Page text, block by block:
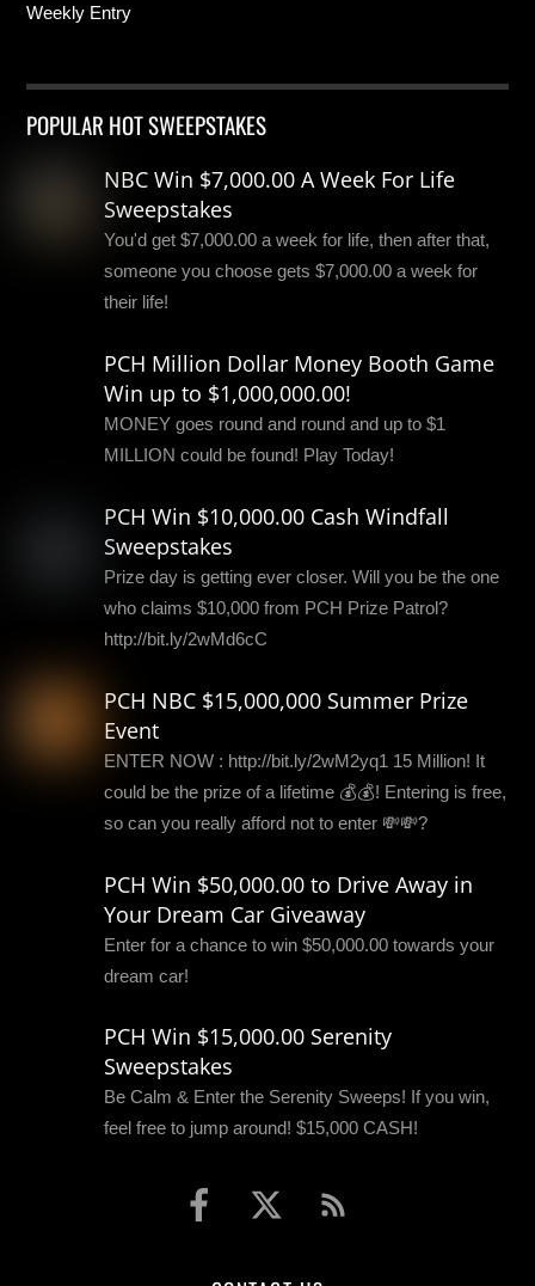
Weekly Entry
POPULAR HOT SWEEPSTAKES
NBC Win $7,000.00 A Week For Life
Sweepstakes
You'd get $7,000.00 a week for life, then after that,
someone you choose gets $7,000.00 a week for
their life!
PCH Million Dollar Money Booth Game
Win up to $1,000,000.00!
MONEY goes round and round and up to $1
MILLION could be found! Play Today!
PCH Win $10,000.00 Cash Windfall
Sweepstakes
Prize day is getting ever closer. Will you be the one
who claims $10,000 from PCH Prize Patrol?
http://bit.ly/2wMd6cC
PCH NBC $15,000,000 Summer Prize
Event
ENTER NOW : http://bit.ly/2wM2yq1 15 Million! It
could be the prize of a lifetime 💰💰! Entering is free,
so can you really afford not to enter 💸💸?
PCH Win $50,000.00 to Drive Away in
Your Dream Car Giveaway
Enter for a chance to win $50,000.00 towards your
dream car!
PCH Win $15,000.00 Serenity
Sweepstakes
Be Calm & Enter the Serenity Sweeps! If you win,
feel free to jump around! $15,000 CASH!